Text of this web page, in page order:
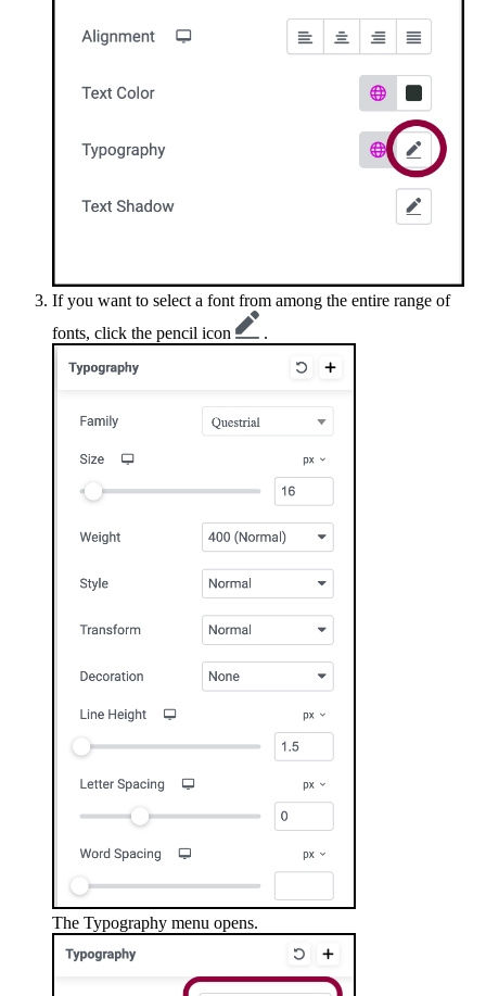
If you want to select a font from among the entire range of
fonts, click the pencil icon
.
The Typography menu opens.